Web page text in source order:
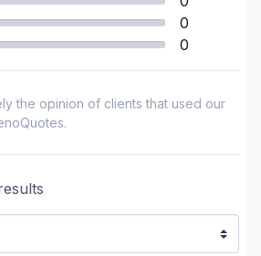
and/or fireplace
(without electricity /
(without electricity /
0
0
the opinion of clients that used our